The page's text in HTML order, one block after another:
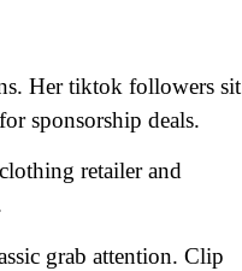
Her tiktok followers sit
sponsorship deals.
retailer and
grab attention. Clip